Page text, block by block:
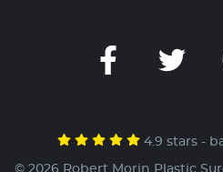
4.9 stars -
© 2026 Robert Morin Plastic